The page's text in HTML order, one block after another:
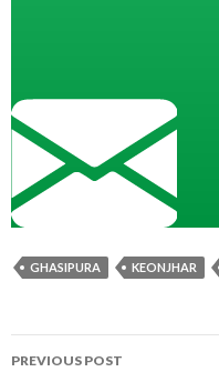
GHASIPURA KEONJHAR
Post
PREVIOUS POST